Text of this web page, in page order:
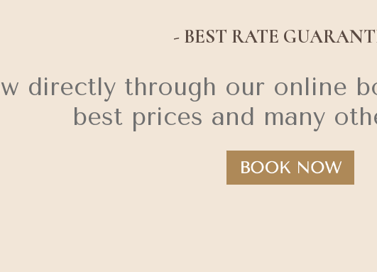
- BEST RATE
directly through our online
best prices and many